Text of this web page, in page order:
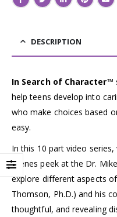
DESCRIPTION
In Search of Character™
help teens develop into
who make choices based
easy.
In this 10 part video
scenes peek at the Dr.
explore different aspects
Thomson, Ph.D.) and his
thoughtful, and revealing